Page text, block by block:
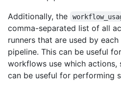
Additionally, the
comma-separated list of all
runners that are used by
pipeline. This can be useful
workflows use which actions,
can be useful for performing